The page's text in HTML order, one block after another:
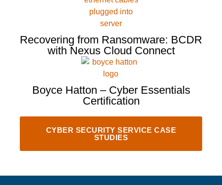
Recovering from Ransomware: BCDR
with Nexus Cloud Connect
Boyce Hatton – Cyber Essentials
Certification
CYBER SECURITY SERVICE CASE
STUDIES